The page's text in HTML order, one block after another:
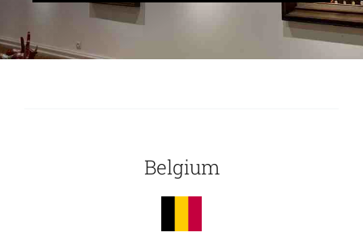
Glassware-
Belgium